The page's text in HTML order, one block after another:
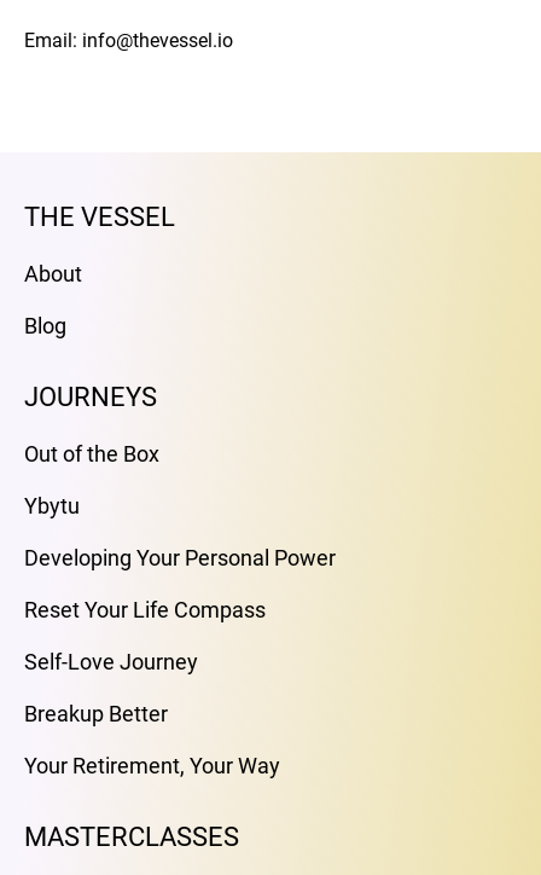
Email: info@thevessel.io
THE VESSEL
About
Blog
JOURNEYS
Out of the Box
Ybytu
Developing Your Personal Power
Reset Your Life Compass
Self-Love Journey
Breakup Better
Your Retirement, Your Way
MASTERCLASSES